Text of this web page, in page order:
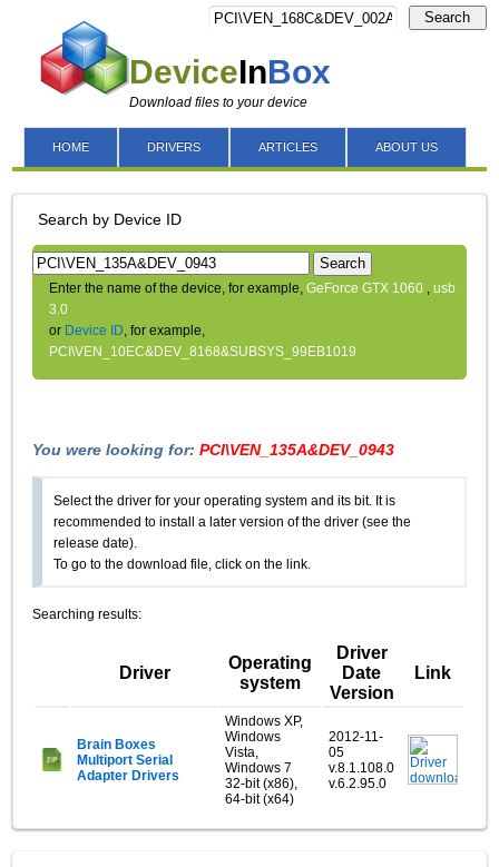
DeviceInBox
Download files to your device
Search
HOME DRIVERS ARTICLES ABOUT US
Search by Device ID
Search
Enter the name of the device, for example,GeForce GTX 1060 ,usb
3.0
or Device ID, for example,
PCI\VEN_10EC&DEV_8168&SUBSYS_99EB1019
You were looking for:PCI\VEN_135A&DEV_0943
Select the driver for your operating system and its bit. It is
recommended to install a later version of the driver (see the
release date).
To go to the download file, click on the link.
Searching results:
Driver
Operating
system
Driver
Date
Version
Link
Brain Boxes
Multiport Serial
Adapter Drivers
Windows XP,
Windows
Vista,
Windows 7
32-bit (x86),
64-bit (x64)
2012-11-
05
v.8.1.108.0
v.6.2.95.0